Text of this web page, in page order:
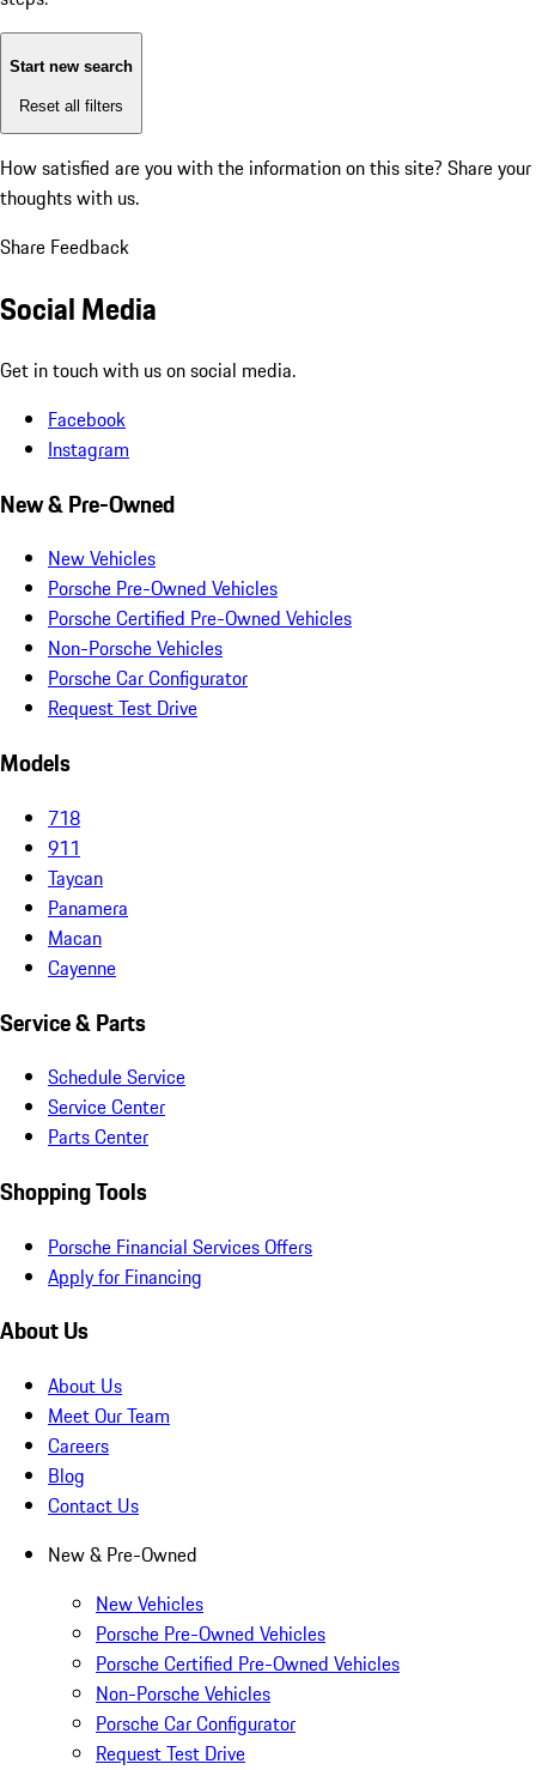
Start new search
Reset all filters
How satisfied are you with the information on this site? Share your
thoughts with us.
Share Feedback
Social Media
Get in touch with us on social media.
Facebook
Instagram
New & Pre-Owned
New Vehicles
Porsche Pre-Owned Vehicles
Porsche Certified Pre-Owned Vehicles
Non-Porsche Vehicles
Porsche Car Configurator
Request Test Drive
Models
718
911
Taycan
Panamera
Macan
Cayenne
Service & Parts
Schedule Service
Service Center
Parts Center
Shopping Tools
Porsche Financial Services Offers
Apply for Financing
About Us
About Us
Meet Our Team
Careers
Blog
Contact Us
New & Pre-Owned
New Vehicles
Porsche Pre-Owned Vehicles
Porsche Certified Pre-Owned Vehicles
Non-Porsche Vehicles
Porsche Car Configurator
Request Test Drive